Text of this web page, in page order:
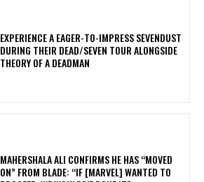
​EXPERIENCE A EAGER-TO-IMPRESS SEVENDUST
DURING THEIR DEAD/SEVEN TOUR ALONGSIDE
THEORY OF A DEADMAN
MAHERSHALA ALI CONFIRMS HE HAS “MOVED
ON” FROM BLADE: “IF [MARVEL] WANTED TO